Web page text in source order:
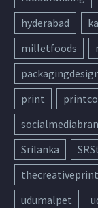
hyderabad
milletfoods
print
Srilanka
udumalpet